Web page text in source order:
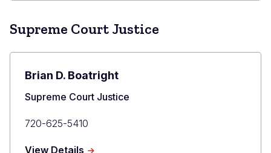
Supreme Court Justice
Brian D. Boatright
Title
Supreme Court Justice
Primary
720-625-5410
View Details about